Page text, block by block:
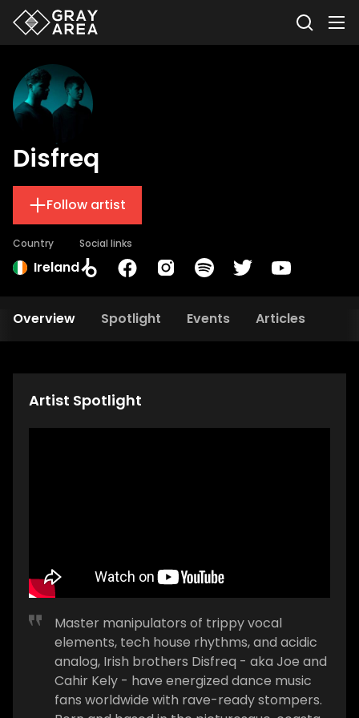
Disfreq
Follow artist
Country
Ireland
Social links
Overview Spotlight Events Articles
Artist Spotlight
Master manipulators of trippy vocal
elements, tech house rhythms, and acidic
analog, Irish brothers Disfreq - aka Joe and
Cahir Kely - have energized dance music
fans worldwide with rave-ready stompers.